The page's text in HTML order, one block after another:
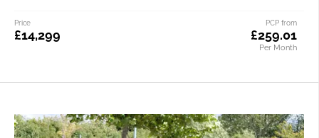
PCP from
£259.01
Per Month
Price
£14,299